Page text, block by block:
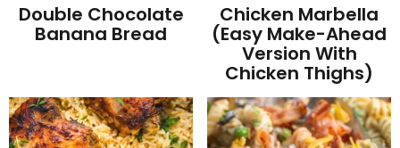
Double Chocolate
Banana Bread
Chicken Marbella
(Easy Make-Ahead
Version With
Chicken Thighs)